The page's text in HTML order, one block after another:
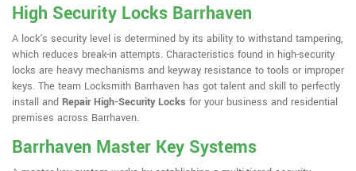
High Security Locks Barrhaven
A lock's security level is determined by its ability to withstand tampering,
which reduces break-in attempts. Characteristics found in high-security
locks are heavy mechanisms and keyway resistance to tools or improper
keys. The team Locksmith Barrhaven has got talent and skill to perfectly
install and Repair High-Security Locks for your business and residential
premises across Barrhaven.
Barrhaven Master Key Systems